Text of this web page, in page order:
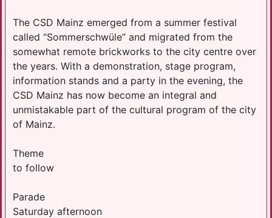
The CSD Mainz emerged from a summer festival
called “Sommerschwüle” and migrated from the
somewhat remote brickworks to the city centre over
the years. With a demonstration, stage program,
information stands and a party in the evening, the
CSD Mainz has now become an integral and
unmistakable part of the cultural program of the city
of Mainz.
Theme
to follow
Parade
Saturday afternoon